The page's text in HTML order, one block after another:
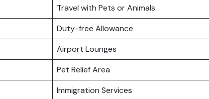
Travel with Pets or Animals
Duty-free Allowance
Airport Lounges
Pet Relief Area
Immigration Services